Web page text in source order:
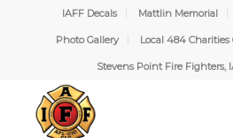
IAFF Decals Mattlin Memorial
Photo Gallery Local 484 Charities
Stevens Point Fire Fighters,